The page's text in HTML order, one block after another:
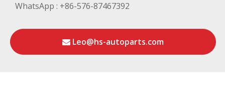
WhatsApp : +86-576-87467392
Leo@hs-autoparts.com